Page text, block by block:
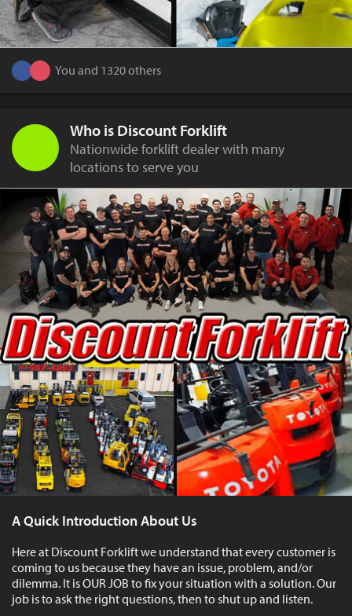
You and 1320 others
Who is Discount Forklift
Nationwide forklift dealer with many
locations to serve you
A Quick Introduction About Us
Here at Discount Forklift we understand that every customer is
coming to us because they have an issue, problem, and/or
dilemma. It is OUR JOB to fix your situation with a solution. Our
job is to ask the right questions, then to shut up and listen.